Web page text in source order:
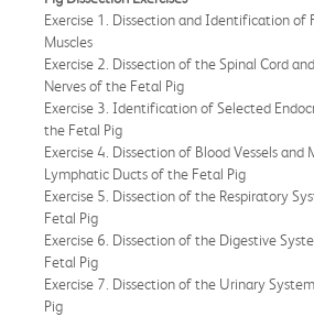
Exercise 1. Dissection and Identification of
Muscles
Exercise 2. Dissection of the Spinal Cord
Nerves of the Fetal Pig
Exercise 3. Identification of Selected
the Fetal Pig
Exercise 4. Dissection of Blood Vessels and
Lymphatic Ducts of the Fetal Pig
Exercise 5. Dissection of the Respiratory
Fetal Pig
Exercise 6. Dissection of the Digestive
Fetal Pig
Exercise 7. Dissection of the Urinary
Pig